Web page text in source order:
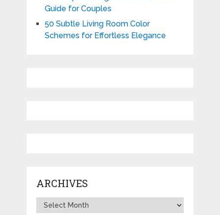
Guide for Couples
50 Subtle Living Room Color
Schemes for Effortless Elegance
ARCHIVES
Archives